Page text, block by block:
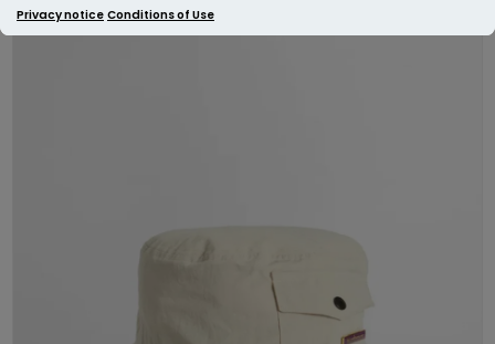
Privacy notice Conditions of Use